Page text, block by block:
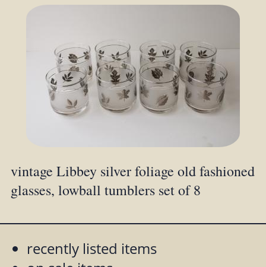
vintage Libbey silver foliage old fashioned
glasses, lowball tumblers set of 8
recently listed items